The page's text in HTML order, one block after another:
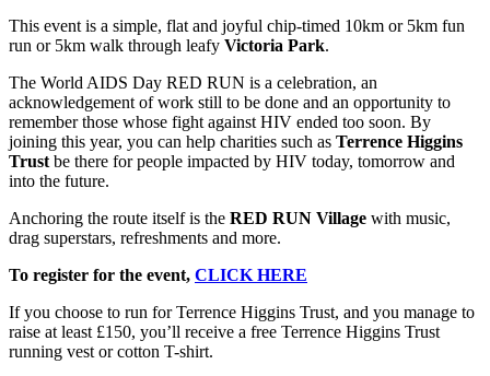
This event is a simple, flat and joyful chip-timed 10km or 5km fun
run or 5km walk through leafy Victoria Park.
The World AIDS Day RED RUN is a celebration, an
acknowledgement of work still to be done and an opportunity to
remember those whose fight against HIV ended too soon. By
joining this year, you can help charities such as Terrence Higgins
Trust be there for people impacted by HIV today, tomorrow and
into the future.
Anchoring the route itself is the RED RUN Village with music,
drag superstars, refreshments and more.
To register for the event, CLICK HERE
If you choose to run for Terrence Higgins Trust, and you manage to
raise at least £150, you’ll receive a free Terrence Higgins Trust
running vest or cotton T-shirt.